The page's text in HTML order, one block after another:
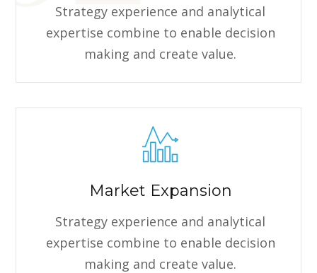
Strategy experience and analytical
expertise combine to enable decision
making and create value.
Market Expansion
Strategy experience and analytical
expertise combine to enable decision
making and create value.